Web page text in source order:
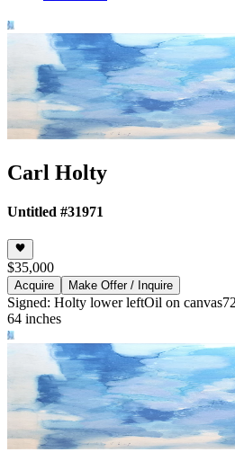
Carl Holty
Untitled #31971
$35,000
Acquire Make Offer / Inquire
Signed: Holty lower leftOil on canvas
64 inches